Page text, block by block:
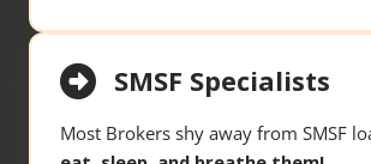
SMSF Specialists
Most Brokers shy away from SMSF